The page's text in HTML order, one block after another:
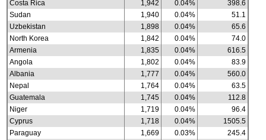
Costa Rica
1,942 0.04%
398.6
Sudan
1,940 0.04%
51.1
Uzbekistan
1,898 0.04%
65.6
North Korea
1,842 0.04%
74.0
Armenia
1,835 0.04%
616.5
Angola
1,802 0.04%
83.9
Albania
1,777 0.04%
560.0
Nepal
1,764 0.04%
63.5
Guatemala
1,745 0.04%
112.8
Niger
1,719 0.04%
96.4
Cyprus
1,718 0.04%
1505.5
Paraguay
1,669 0.03%
245.4